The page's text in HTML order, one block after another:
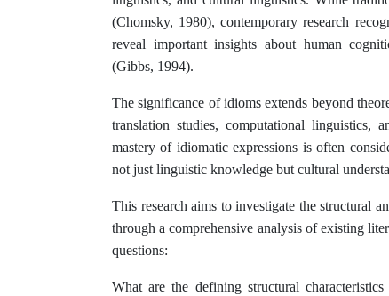
(Chomsky, 1980), contemporary research
reveal important insights about human
(Gibbs, 1994).
The significance of idioms extends beyond
translation studies, computational linguistics,
mastery of idiomatic expressions is often
not just linguistic knowledge but cultural
This research aims to investigate the structural
through a comprehensive analysis of existing
questions:
What are the defining structural